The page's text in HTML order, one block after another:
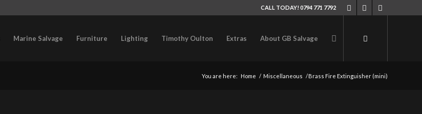
CALL TODAY! 0794 771 7792
Marine Salvage Furniture Lighting Timothy Oulton Extras About GB Salvage
You are here: Home / Miscellaneous /Brass Fire Extinguisher (mini)